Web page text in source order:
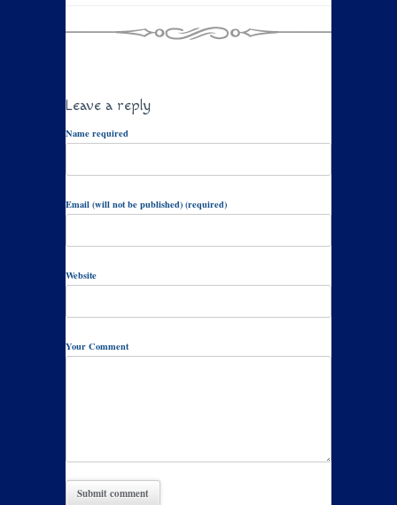
Leave a reply
Name required
Email (will not be published) (required)
Website
Your Comment